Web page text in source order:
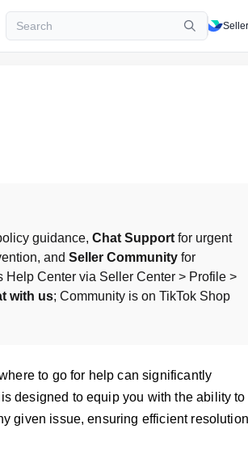
guidance, Chat Support for urgent
and Seller Community for
Help Center via Seller Center > Profile >
with us; Community is on TikTok Shop
to go for help can significantly
designed to equip you with the ability to
given issue, ensuring efficient resolution